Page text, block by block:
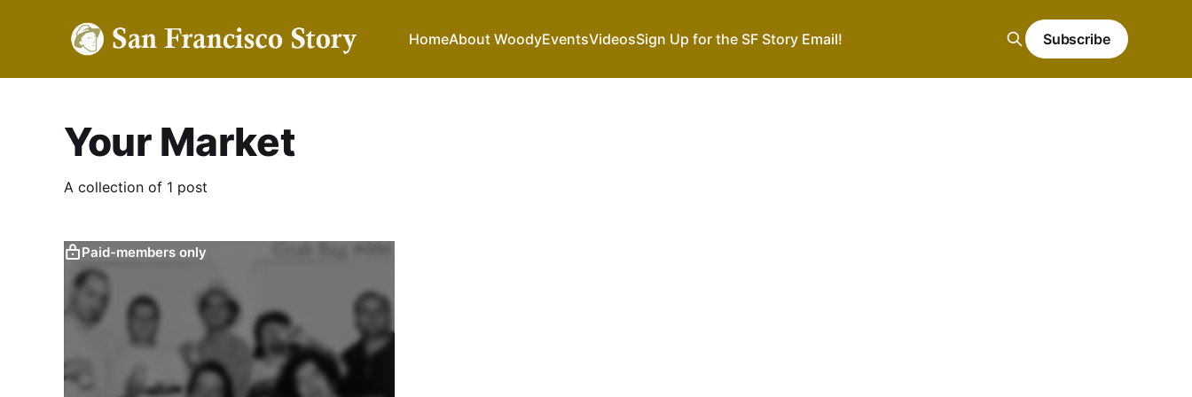
HomeAbout WoodyEventsVideosSign Up for the SF Story Email! Subscribe
Your Market
A collection of 1 post
Paid-members only